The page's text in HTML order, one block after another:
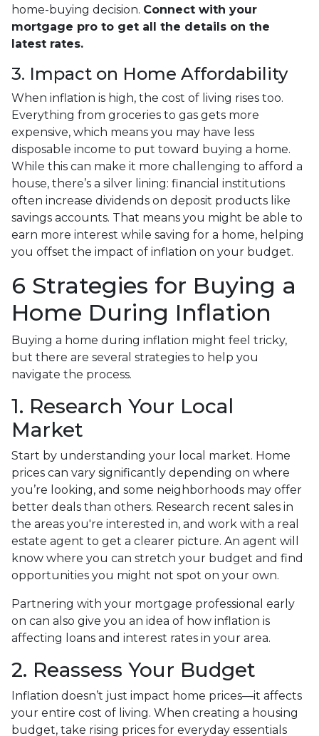
home-buying decision. Connect with your
mortgage pro to get all the details on the
latest rates.
3. Impact on Home Affordability
When inflation is high, the cost of living rises too.
Everything from groceries to gas gets more
expensive, which means you may have less
disposable income to put toward buying a home.
While this can make it more challenging to afford a
house, there’s a silver lining: financial institutions
often increase dividends on deposit products like
savings accounts. That means you might be able to
earn more interest while saving for a home, helping
you offset the impact of inflation on your budget.
6 Strategies for Buying a
Home During Inflation
Buying a home during inflation might feel tricky,
but there are several strategies to help you
navigate the process.
1. Research Your Local
Market
Start by understanding your local market. Home
prices can vary significantly depending on where
you’re looking, and some neighborhoods may offer
better deals than others. Research recent sales in
the areas you're interested in, and work with a real
estate agent to get a clearer picture. An agent will
know where you can stretch your budget and find
opportunities you might not spot on your own.
Partnering with your mortgage professional early
on can also give you an idea of how inflation is
affecting loans and interest rates in your area.
2. Reassess Your Budget
Inflation doesn’t just impact home prices—it affects
your entire cost of living. When creating a housing
budget, take rising prices for everyday essentials